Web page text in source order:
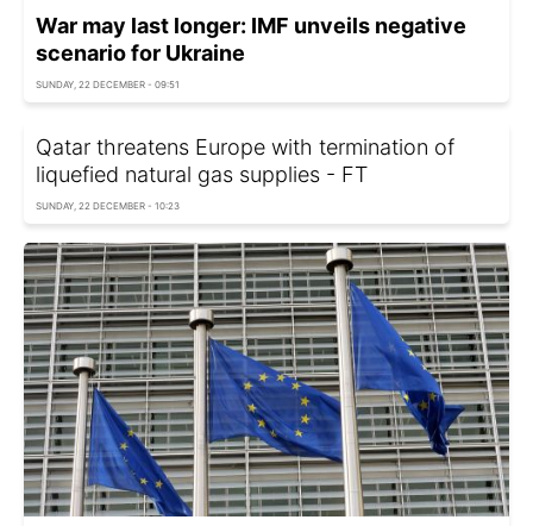
War may last longer: IMF unveils negative
scenario for Ukraine
SUNDAY, 22 DECEMBER - 09:51
Qatar threatens Europe with termination of
liquefied natural gas supplies - FT
SUNDAY, 22 DECEMBER - 10:23